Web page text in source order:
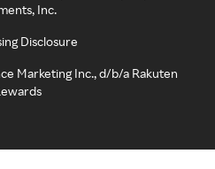
Inc.
Disclosure
Marketing Inc., d/b/a Rakuten